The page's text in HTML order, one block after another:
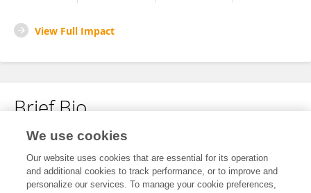
View Full Impact
Brief Bio
No content to display.
We use cookies
Our website uses cookies that are essential for its operation
and additional cookies to track performance, or to improve and
personalize our services. To manage your cookie preferences,